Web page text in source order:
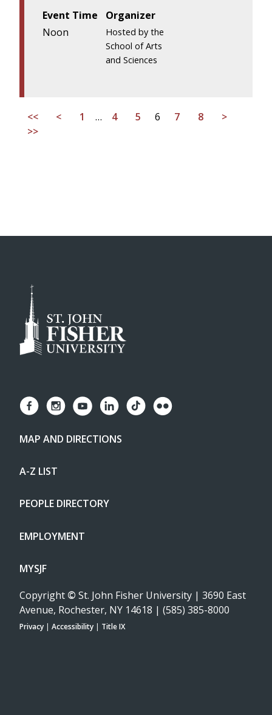
Event Time
Noon
Organizer
Hosted by the
School of Arts
and Sciences
<< < 1 … 4 5 6 7 8
>
>>
MAP AND DIRECTIONS
A-Z LIST
PEOPLE DIRECTORY
EMPLOYMENT
MYSJF
Copyright © St. John Fisher University | 3690 East
Avenue, Rochester, NY 14618 | (585) 385-8000
Privacy | Accessibility | Title IX